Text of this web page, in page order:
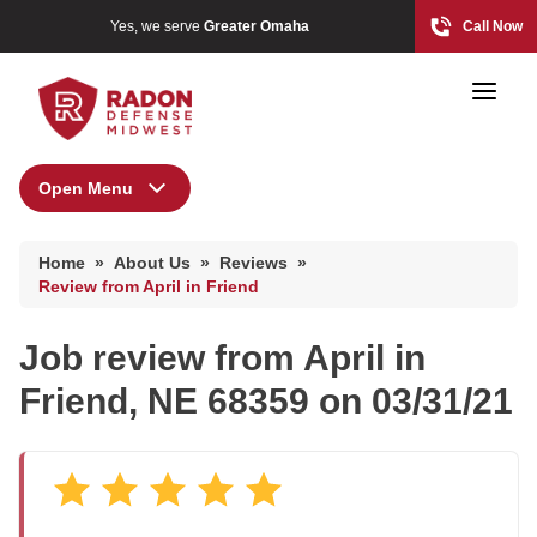
Yes, we serve Greater Omaha Call Now
Radon And Real Estate
High-Risk Zones & Radon Gas
Radon Levels
Radon Mitigation Inspection
Home » About Us » Reviews »
Review from April in Friend
Open Menu
Press Release
Special Offers
Meet the Team
Testimonials
Videos
Job review from April in
Friend, NE 68359 on 03/31/21